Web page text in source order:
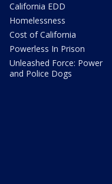
California EDD
Homelessness
Cost of California
Powerless In Prison
Unleashed Force: Power
and Police Dogs